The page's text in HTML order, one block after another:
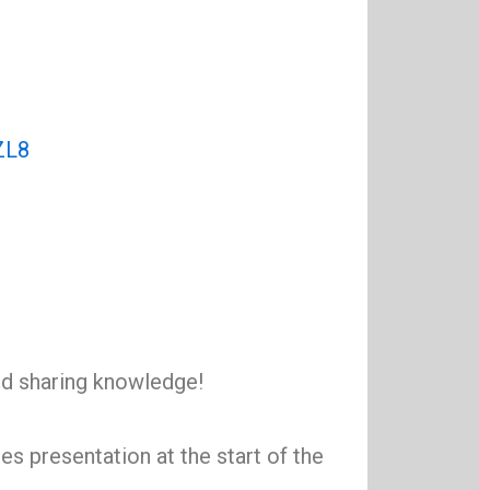
sharing knowledge!
presentation at the start of the